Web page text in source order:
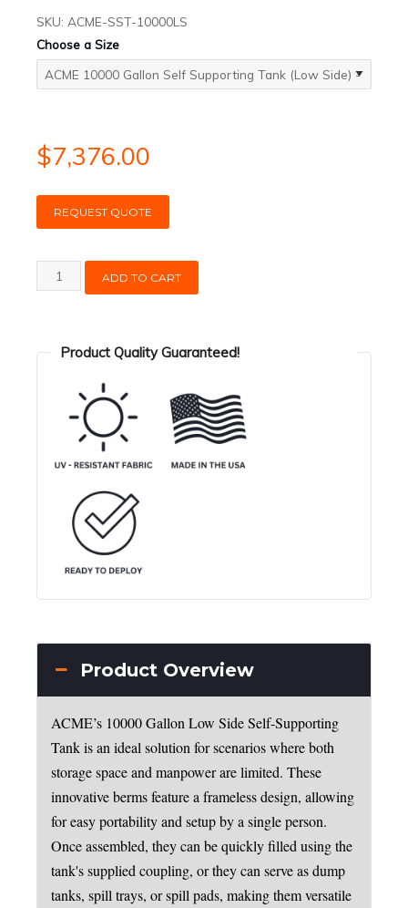
SKU: ACME-SST-10000LS
Choose a Size
$7,376.00
REQUEST QUOTE
ACME
10000
Supporting
quantity
ADD TO CART
Product Quality Guaranteed!
Product Overview
ACME’s 10000 Gallon Low Side Self-Supporting
Tank is an ideal solution for scenarios where both
storage space and manpower are limited. These
innovative berms feature a frameless design, allowing
for easy portability and setup by a single person.
Once assembled, they can be quickly filled using the
tank's supplied coupling, or they can serve as dump
tanks, spill trays, or spill pads, making them versatile